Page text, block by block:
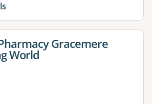
for Gracemere
World